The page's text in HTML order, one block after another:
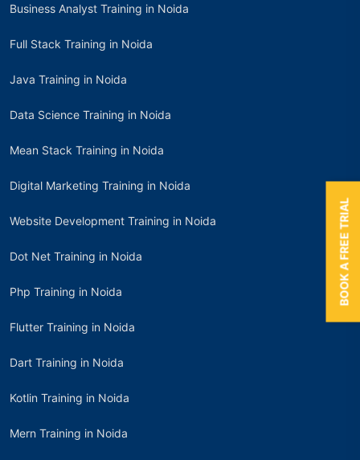
Business Analyst Training in Noida
Full Stack Training in Noida
Java Training in Noida
Data Science Training in Noida
Mean Stack Training in Noida
Digital Marketing Training in Noida
Website Development Training in Noida
Dot Net Training in Noida
Php Training in Noida
Flutter Training in Noida
Dart Training in Noida
Kotlin Training in Noida
Mern Training in Noida
BOOK A FREE TRIAL